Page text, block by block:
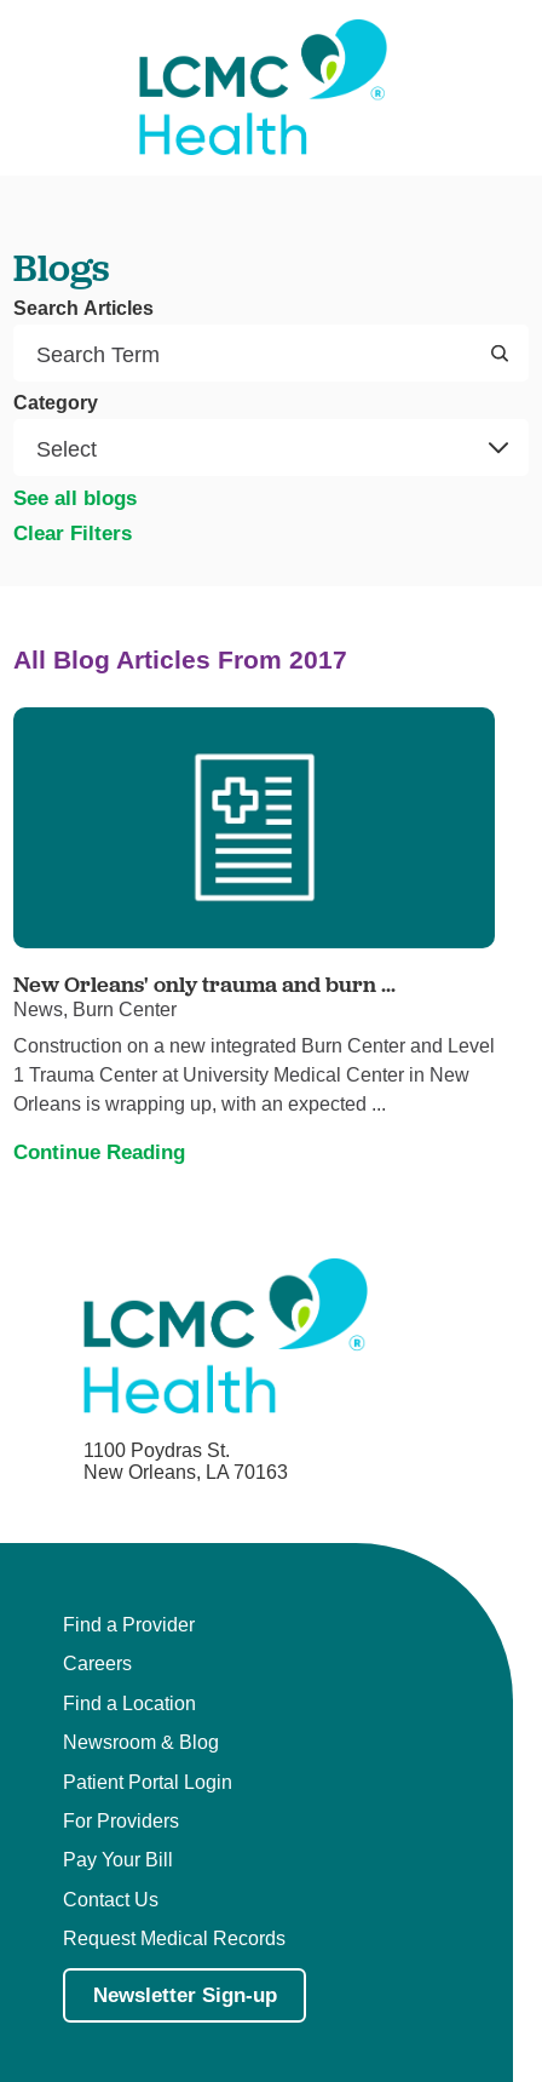
Blogs
Search Articles
Category
See all blogs
Clear Filters
All Blog Articles From 2017
New Orleans' only trauma and burn ...
News, Burn Center
Construction on a new integrated Burn Center and Level
1 Trauma Center at University Medical Center in New
Orleans is wrapping up, with an expected ...
Continue Reading
1100 Poydras St.
New Orleans, LA 70163
Find a Provider
Careers
Find a Location
Newsroom & Blog
Patient Portal Login
For Providers
Pay Your Bill
Contact Us
Request Medical Records
Newsletter Sign-up